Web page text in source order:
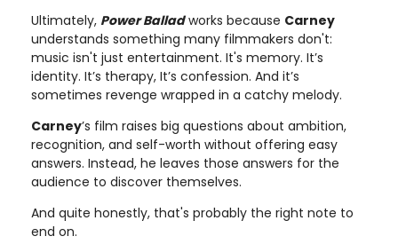
Ultimately, Power Balladworks because Carney
understands something many filmmakers don't:
music isn't just entertainment. It's memory. It’s
identity. It’s therapy, It’s confession. And it’s
sometimes revenge wrapped in a catchy melody.
Carney’s film raises big questions about ambition,
recognition, and self-worth without offering easy
answers. Instead, he leaves those answers for the
audience to discover themselves.
And quite honestly, that's probably the right note to
end on.